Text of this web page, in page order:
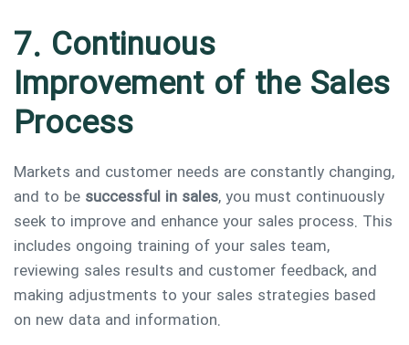
7. Continuous
Improvement of the Sales
Process
Markets and customer needs are constantly changing,
and to be successful in sales, you must continuously
seek to improve and enhance your sales process. This
includes ongoing training of your sales team,
reviewing sales results and customer feedback, and
making adjustments to your sales strategies based
on new data and information.